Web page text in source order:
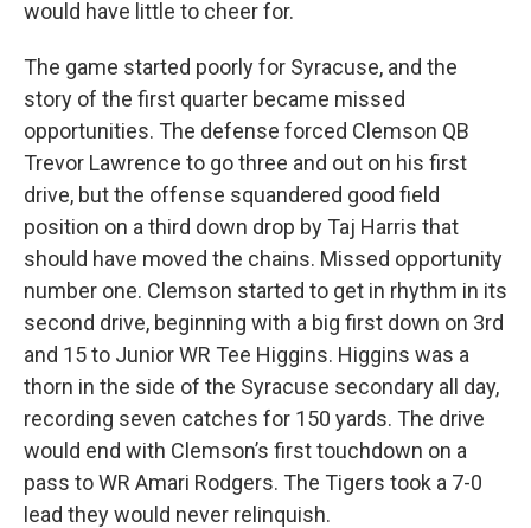
would have little to cheer for.
The game started poorly for Syracuse, and the
story of the first quarter became missed
opportunities. The defense forced Clemson QB
Trevor Lawrence to go three and out on his first
drive, but the offense squandered good field
position on a third down drop by Taj Harris that
should have moved the chains. Missed opportunity
number one. Clemson started to get in rhythm in its
second drive, beginning with a big first down on 3rd
and 15 to Junior WR Tee Higgins. Higgins was a
thorn in the side of the Syracuse secondary all day,
recording seven catches for 150 yards. The drive
would end with Clemson’s first touchdown on a
pass to WR Amari Rodgers. The Tigers took a 7-0
lead they would never relinquish.